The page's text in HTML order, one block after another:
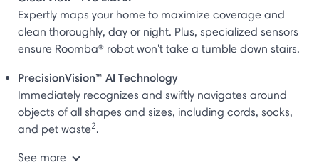
Expertly maps your home to maximize coverage and
clean thoroughly, day or night. Plus, specialized sensors
ensure Roomba® robot won't take a tumble down stairs.
PrecisionVision™ AI Technology
Immediately recognizes and swiftly navigates around
objects of all shapes and sizes, including cords, socks,
and pet waste2.
See more